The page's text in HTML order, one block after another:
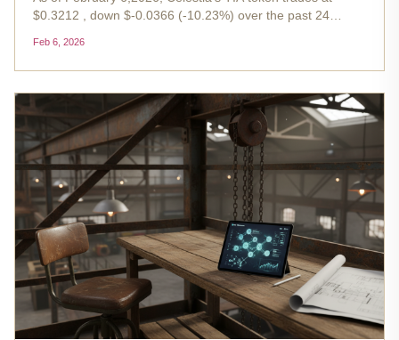
$0.3212 , down $-0.0366 (-10.23%) over the past 24
belies the protocol's robust fundamentals: blobspace
restaking on...
Feb 6, 2026